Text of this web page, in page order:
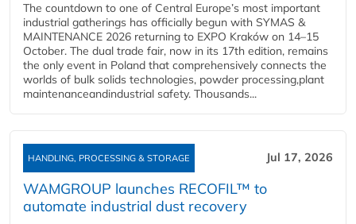
The countdown to one of Central Europe’s most important
industrial gatherings has officially begun with SYMAS &
MAINTENANCE 2026 returning to EXPO Kraków on 14–15
October. The dual trade fair, now in its 17th edition, remains
the only event in Poland that comprehensively connects the
worlds of bulk solids technologies, powder processing,plant
maintenanceandindustrial safety. Thousands...
HANDLING, PROCESSING & STORAGE Jul 17, 2026
WAMGROUP launches RECOFIL™ to
automate industrial dust recovery